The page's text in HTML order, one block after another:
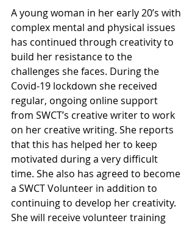
A young woman in her early 20’s with
complex mental and physical issues
has continued through creativity to
build her resistance to the
challenges she faces. During the
Covid-19 lockdown she received
regular, ongoing online support
from SWCT’s creative writer to work
on her creative writing. She reports
that this has helped her to keep
motivated during a very difficult
time. She also has agreed to become
a SWCT Volunteer in addition to
continuing to develop her creativity.
She will receive volunteer training